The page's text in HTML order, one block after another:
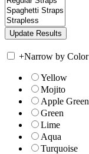
+Narrow by Color
Yellow
Mojito
Apple Green
Green
Lime
Aqua
Turquoise